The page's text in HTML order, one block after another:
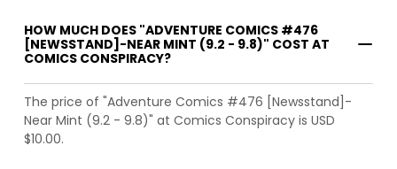
HOW MUCH DOES "ADVENTURE COMICS #476
[NEWSSTAND]-NEAR MINT (9.2 - 9.8)" COST AT
COMICS CONSPIRACY?
The price of "Adventure Comics #476 [Newsstand]-
Near Mint (9.2 - 9.8)" at Comics Conspiracy is USD
$10.00.